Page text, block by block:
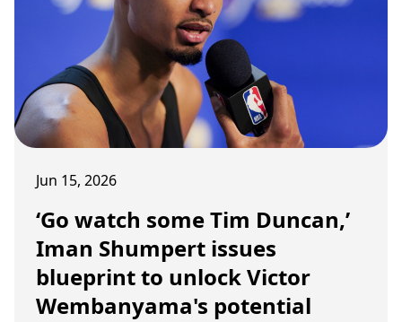
Jun 15, 2026
‘Go watch some Tim Duncan,’
Iman Shumpert issues
blueprint to unlock Victor
Wembanyama's potential